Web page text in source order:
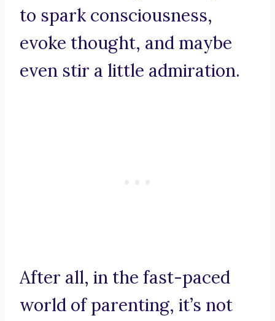
to spark consciousness,
evoke thought, and maybe
even stir a little admiration.
After all, in the fast-paced
world of parenting, it’s not